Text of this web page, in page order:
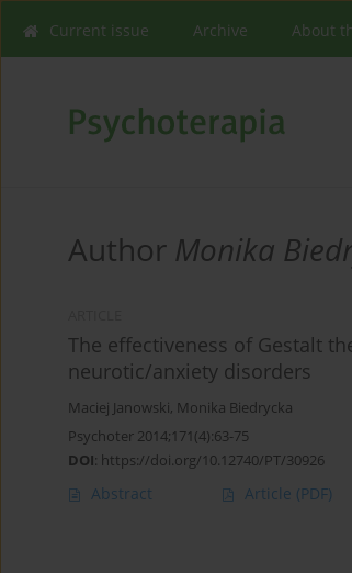
Current issue Archive About
Author Monika
The effectiveness of Gestalt
neurotic/anxiety disorders
Maciej Janowski, Monika Biedrycka
Psychoter 2014;171(4):63-75
DOI: https://doi.org/10.12740/PT/30926
Abstract Article (PDF)